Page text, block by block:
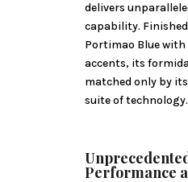
delivers
capability.
Portimao Blue
accents, its
matched only by
suite of technology.
Performance